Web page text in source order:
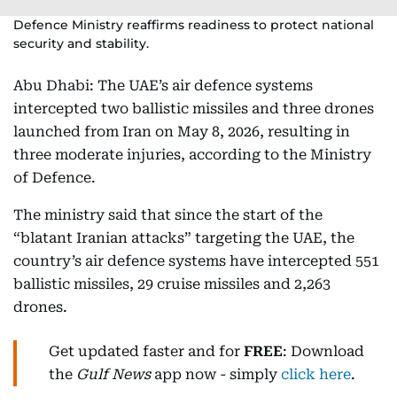
Defence Ministry reaffirms readiness to protect national
security and stability.
Abu Dhabi: The UAE’s air defence systems
intercepted two ballistic missiles and three drones
launched from Iran on May 8, 2026, resulting in
three moderate injuries, according to the Ministry
of Defence.
The ministry said that since the start of the
“blatant Iranian attacks” targeting the UAE, the
country’s air defence systems have intercepted 551
ballistic missiles, 29 cruise missiles and 2,263
drones.
Get updated faster and for FREE: Download
the Gulf Newsapp now - simply click here.